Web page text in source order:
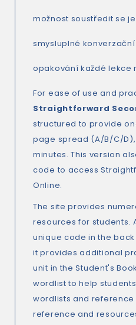
možnost soustředit se
smysluplné
opakování každé lekce
For ease of use and
Straightforward
structured to provide
page spread (A/B/C/
minutes. This version
code to access
Online.
The site provides
resources for students.
unique code in the
it provides additional
unit in the Student's
wordlist to help
wordlists and
reference and